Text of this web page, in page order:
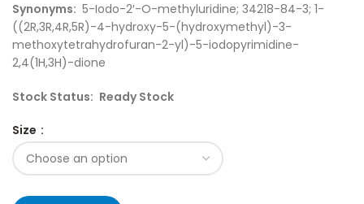
Synonyms: 5-Iodo-2′-O-methyluridine; 34218-84-3; 1-
((2R,3R,4R,5R)-4-hydroxy-5-(hydroxymethyl)-3-
methoxytetrahydrofuran-2-yl)-5-iodopyrimidine-
2,4(1H,3H)-dione
Stock Status: Ready Stock
Size